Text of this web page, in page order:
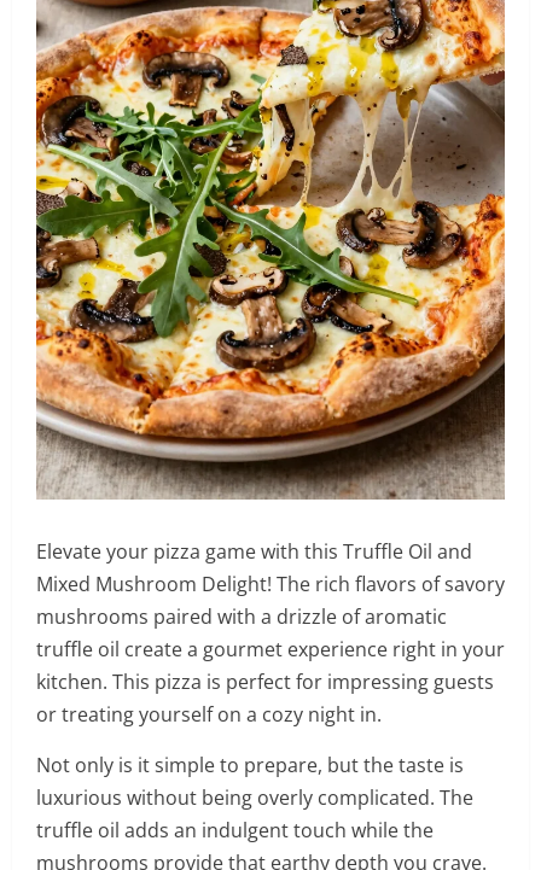
Elevate your pizza game with this Truffle Oil and
Mixed Mushroom Delight! The rich flavors of savory
mushrooms paired with a drizzle of aromatic
truffle oil create a gourmet experience right in your
kitchen. This pizza is perfect for impressing guests
or treating yourself on a cozy night in.
Not only is it simple to prepare, but the taste is
luxurious without being overly complicated. The
truffle oil adds an indulgent touch while the
mushrooms provide that earthy depth you crave.